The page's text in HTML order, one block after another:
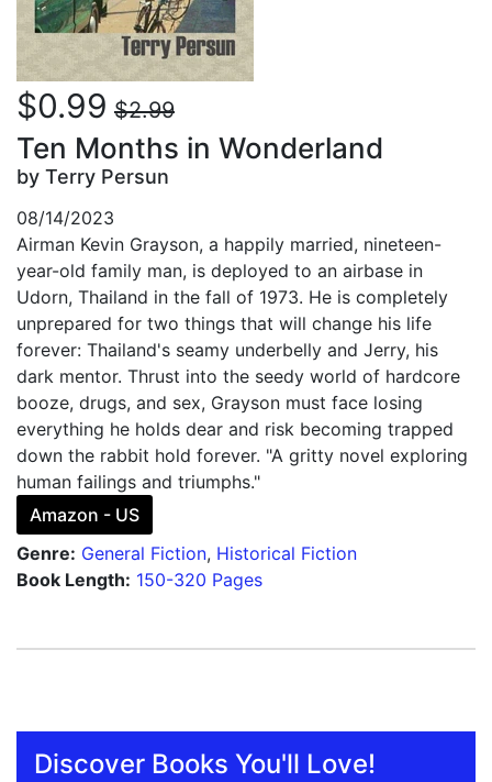
$0.99 $2.99
Ten Months in Wonderland
by Terry Persun
08/14/2023
Airman Kevin Grayson, a happily married, nineteen-
year-old family man, is deployed to an airbase in
Udorn, Thailand in the fall of 1973. He is completely
unprepared for two things that will change his life
forever: Thailand's seamy underbelly and Jerry, his
dark mentor. Thrust into the seedy world of hardcore
booze, drugs, and sex, Grayson must face losing
everything he holds dear and risk becoming trapped
down the rabbit hold forever. "A gritty novel exploring
human failings and triumphs."
Amazon - US
Genre: General Fiction, Historical Fiction
Book Length: 150-320 Pages
Discover Books You'll Love!